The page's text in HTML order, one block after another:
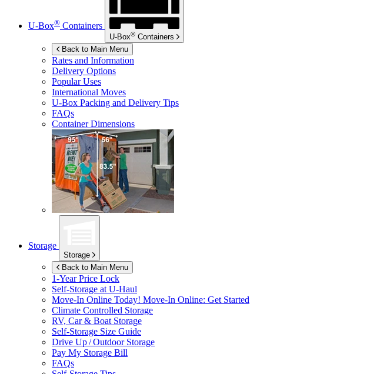
U-Box® Containers
U-Box® Containers
Back to Main Menu
Rates and Information
Delivery Options
Popular Uses
International Moves
U-Box Packing and Delivery Tips
FAQs
Container Dimensions
Storage
Storage
Back to Main Menu
1-Year Price Lock
Self-Storage at U-Haul
Move-In Online Today! Move-In Online: Get Started
Climate Controlled Storage
RV, Car & Boat Storage
Self-Storage Size Guide
Drive Up / Outdoor Storage
Pay My Storage Bill
FAQs